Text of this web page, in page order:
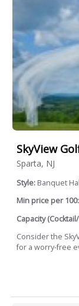
SkyView
Sparta, NJ
Style: Banquet
Min price per 100:
Capacity
Consider the
for a worry-free